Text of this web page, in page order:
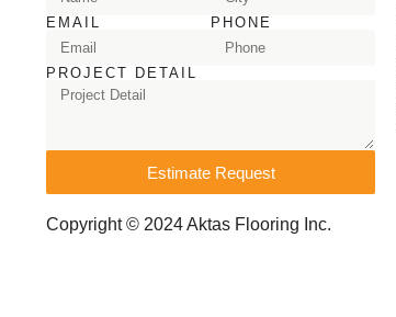
EMAIL PHONE
PROJECT DETAIL
Estimate Request
Copyright © 2024 Aktas Flooring Inc.